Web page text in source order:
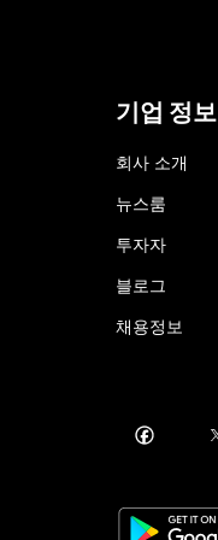
기업 정보
회사 소개
뉴스룸
투자자
블로그
채용정보